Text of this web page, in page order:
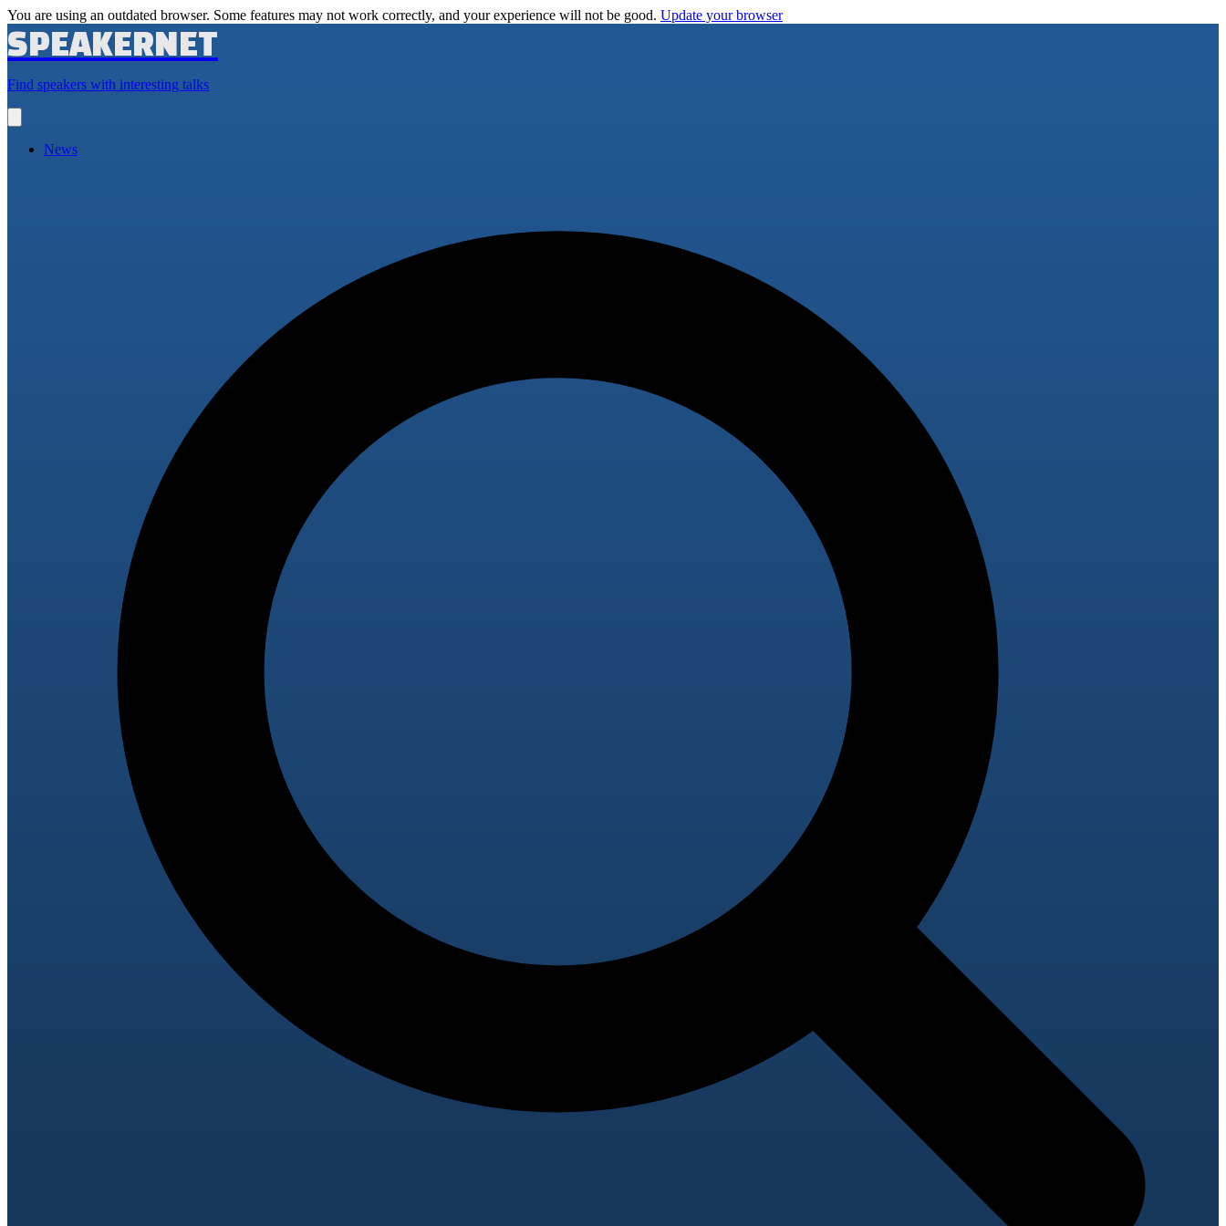
You are using an outdated browser. Some features may not work correctly, and your experience will not be good. Update your browser
SPEAKERNET
Find speakers with interesting talks
main
News